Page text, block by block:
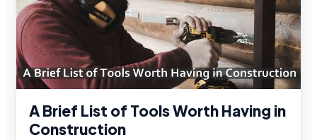
A Brief List of Tools Worth Having in
Construction